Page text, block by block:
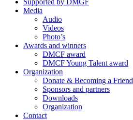
Supported by DMGF
Media
Audio
Videos
Photo’s
Awards and winners
DMCF award
DMCF Young Talent award
Organization
Donate & Becoming a Friend
Sponsors and partners
Downloads
Organization
Contact